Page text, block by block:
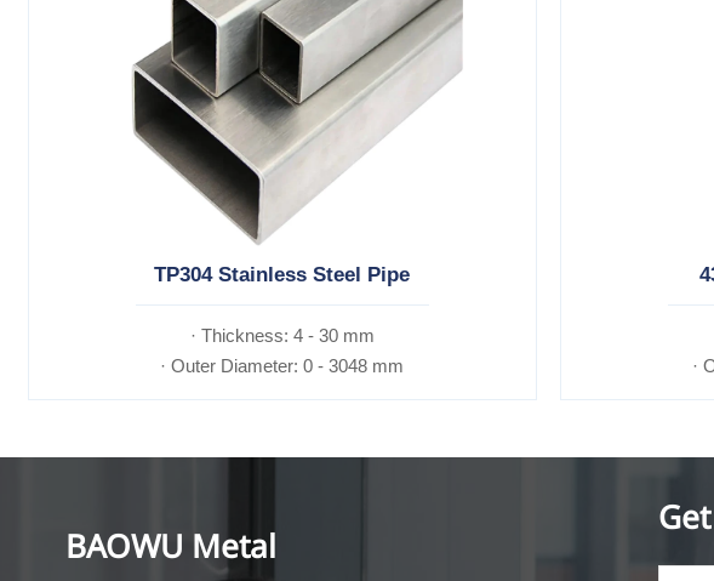
TP304 Stainless Steel Pipe
· Thickness: 4 - 30 mm
· Outer Diameter: 0 - 3048 mm
·
BAOWU Metal